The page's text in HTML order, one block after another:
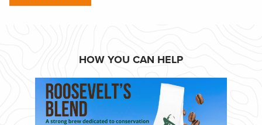
HOW YOU CAN HELP